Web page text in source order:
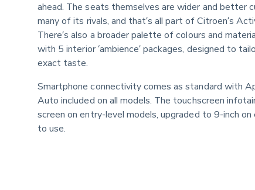
ahead. The seats themselves are wider and better
many of its rivals, and that’s all part of Citroen’s
There’s also a broader palette of colours and
with 5 interior ‘ambience’ packages, designed to
exact taste.
Smartphone connectivity comes as standard with
Auto included on all models. The touchscreen
screen on entry-level models, upgraded to 9-inch
to use.